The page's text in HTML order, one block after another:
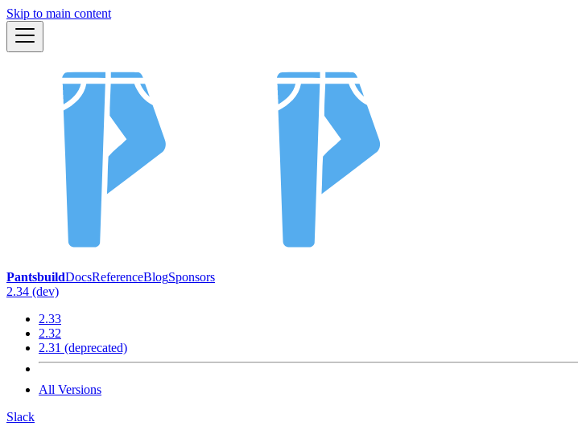
Skip to main content
PantsbuildDocsReferenceBlogSponsors
2.34 (dev)
2.33
2.32
2.31 (deprecated)
All Versions
Slack